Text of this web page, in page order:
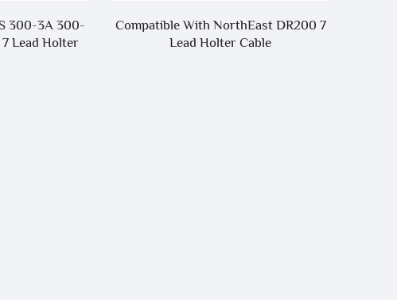
300-3A 300-
Lead Holter
Compatible With NorthEast DR200 7
Lead Holter Cable